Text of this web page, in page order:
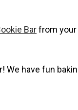
Barfrom your
We have fun